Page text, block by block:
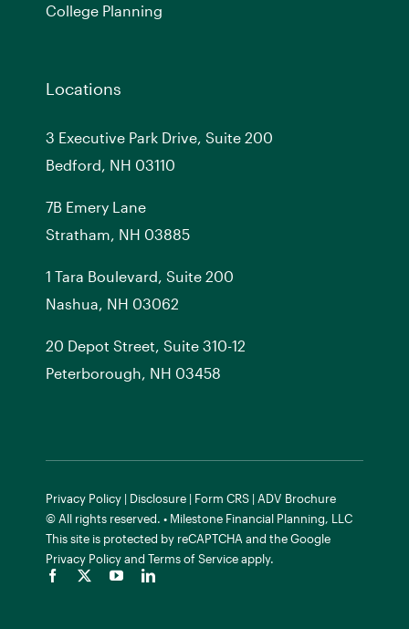
College Planning
Locations
3 Executive Park Drive, Suite 200
Bedford, NH 03110
7BEmery Lane
Stratham, NH 03885
1 Tara Boulevard, Suite 200
Nashua, NH 03062
20 Depot Street, Suite 310-12
Peterborough, NH 03458
Privacy Policy| Disclosure| Form CRS| ADV Brochure
© All rights reserved. • Milestone Financial Planning, LLC
This site is protected by reCAPTCHA and theGoogle
Privacy Policyand Terms of Serviceapply.